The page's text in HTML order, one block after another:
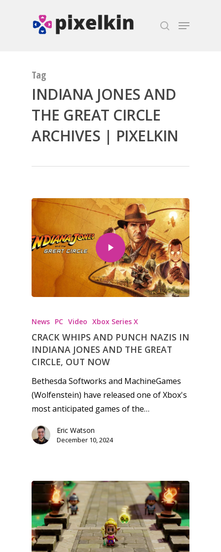
Tag
INDIANA JONES AND
THE GREAT CIRCLE
ARCHIVES | PIXELKIN
News PC Video Xbox Series X
CRACK WHIPS AND PUNCH NAZIS IN
INDIANA JONES AND THE GREAT
CIRCLE, OUT NOW
Bethesda Softworks and MachineGames
(Wolfenstein) have released one of Xbox's
most anticipated games of the…
Eric Watson
December 10, 2024